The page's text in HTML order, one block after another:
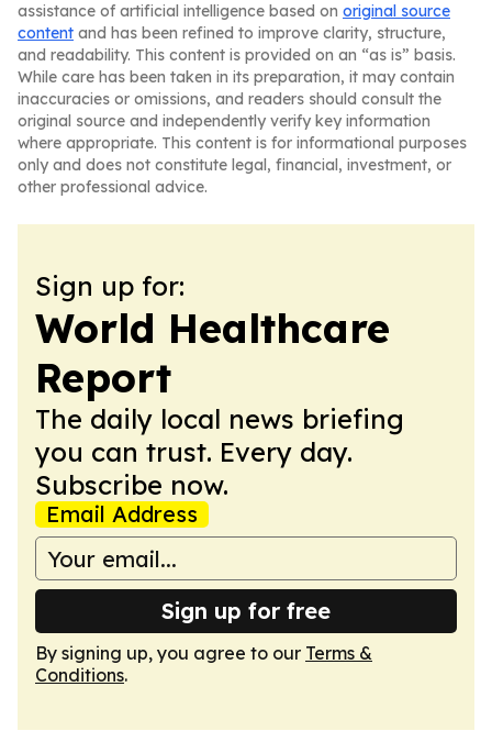
assistance of artificial intelligence based on original source
content and has been refined to improve clarity, structure,
and readability. This content is provided on an “as is” basis.
While care has been taken in its preparation, it may contain
inaccuracies or omissions, and readers should consult the
original source and independently verify key information
where appropriate. This content is for informational purposes
only and does not constitute legal, financial, investment, or
other professional advice.
Sign up for:
World Healthcare
Report
The daily local news briefing
you can trust. Every day.
Subscribe now.
Email Address
Sign up for free
By signing up, you agree to our Terms &
Conditions.